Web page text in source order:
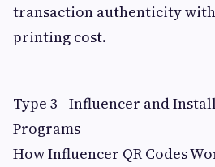
transaction authenticity
printing cost.
Type 3 - Influencer and
Programs
How Influencer QR Codes